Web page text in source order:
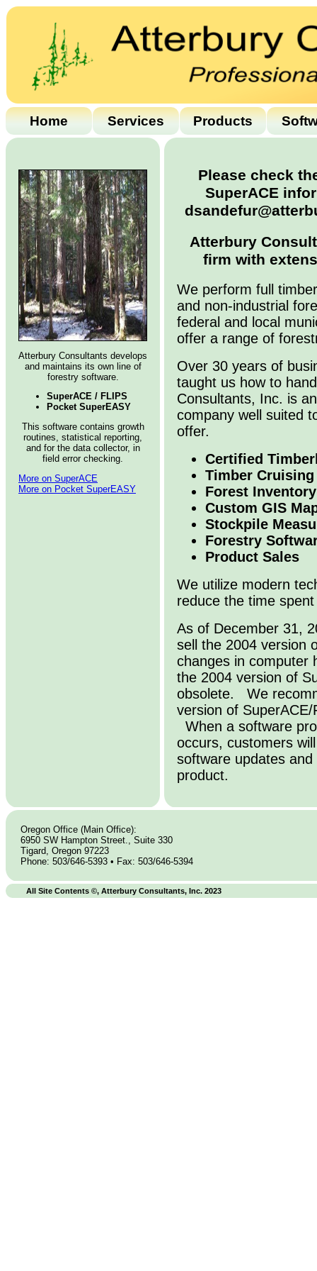
Home Services Products
Atterbury Consultants develops
and maintains its own line of
forestry software.
SuperACE / FLIPS
Pocket SuperEASY
This software contains growth
routines, statistical reporting,
and for the data collector, in
field error checking.
More on SuperACE
More on Pocket SuperEASY
Please check
SuperACE
Atterbury
firm with
We perform full
and non-industrial
federal and local
offer a range of
Over 30 years of
taught us how to
Consultants, Inc. is
company well suited
offer.
Certified
Timber Cruising
Forest Inventory
Custom GIS
Stockpile
Forestry
Product Sales
We utilize modern
reduce the time
As of December 31,
sell the 2004 version
changes in computer
the 2004 version of
obsolete. We
version of
When a software
occurs, customers
software updates
product.
Oregon Office (Main Office):
6950 SW Hampton Street., Suite 330
Tigard, Oregon 97223
Phone: 503/646-5393 • Fax: 503/646-5394
All Site Contents ©, Atterbury Consultants, Inc. 2023